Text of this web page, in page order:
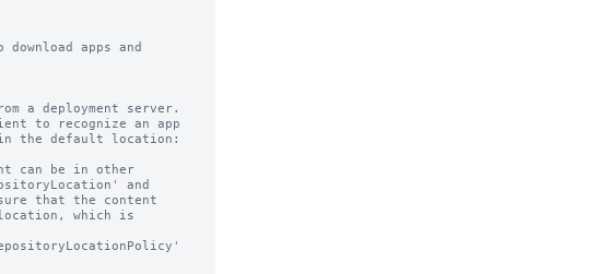
apps and
a deployment server.
to recognize an app